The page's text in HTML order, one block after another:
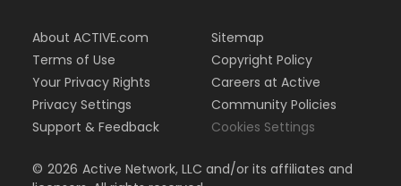
About ACTIVE.com
Terms of Use
Your Privacy Rights
Privacy Settings
Support & Feedback
Sitemap
Copyright Policy
Careers at Active
Community Policies
Cookies Settings
© 2026 Active Network, LLC and/or its affiliates and